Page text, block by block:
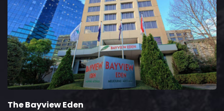
The Bayview Eden